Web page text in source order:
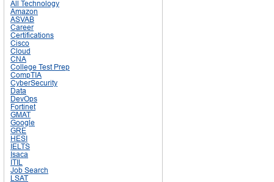
All Technology
Amazon
ASVAB
Career
Certifications
Cisco
Cloud
CNA
College Test Prep
CompTIA
CyberSecurity
Data
DevOps
Fortinet
GMAT
Google
GRE
HESI
IELTS
Isaca
ITIL
Job Search
LSAT